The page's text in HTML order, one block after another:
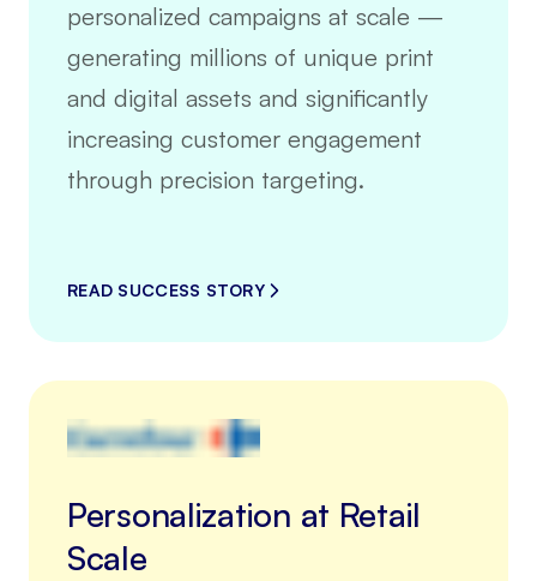
personalized campaigns at scale —
generating millions of unique print
and digital assets and significantly
increasing customer engagement
through precision targeting.
READ SUCCESS STORY
Personalization at Retail
Scale